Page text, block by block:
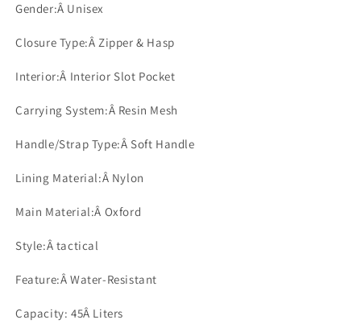
Gender:Â Unisex
Closure Type:Â Zipper & Hasp
Interior:Â Interior Slot Pocket
Carrying System:Â Resin Mesh
Handle/Strap Type:Â Soft Handle
Lining Material:Â Nylon
Main Material:Â Oxford
Style:Â tactical
Feature:Â Water-Resistant
Capacity: 45Â Liters